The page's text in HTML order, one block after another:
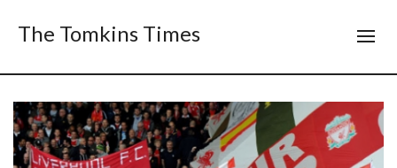
The Tomkins Times